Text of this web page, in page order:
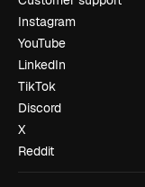
Instagram
YouTube
LinkedIn
TikTok
Discord
X
Reddit